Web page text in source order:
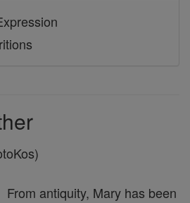
From antiquity, Mary has been